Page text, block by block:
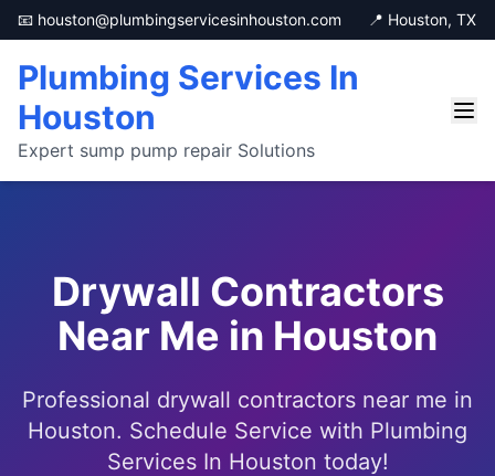
📧 houston@plumbingservicesinhouston.com 📍 Houston, TX
Plumbing Services In
Houston
Expert sump pump repair Solutions
Drywall Contractors
Near Me in Houston
Professional drywall contractors near me in
Houston. Schedule Service with Plumbing
Services In Houston today!